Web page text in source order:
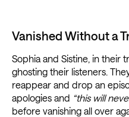
Vanished Without a
Sophia and Sistine, in their
ghosting their listeners.
reappear and drop an
apologies and “this will
before vanishing all over